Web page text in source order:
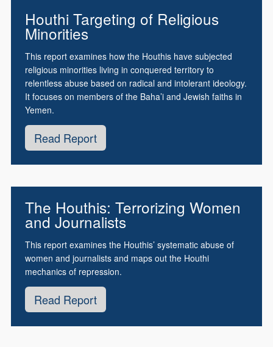
Houthi Targeting of Religious
Minorities
This report examines how the Houthis have subjected
religious minorities living in conquered territory to
relentless abuse based on radical and intolerant ideology.
It focuses on members of the Baha’i and Jewish faiths in
Yemen.
Read Report
The Houthis: Terrorizing Women
and Journalists
This report examines the Houthis’ systematic abuse of
women and journalists and maps out the Houthi
mechanics of repression.
Read Report